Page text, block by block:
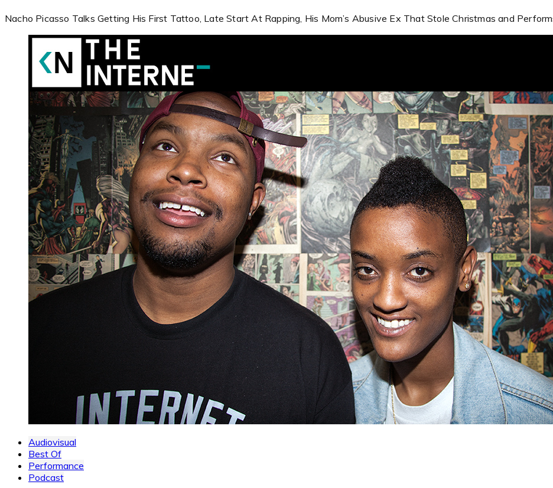
Nacho Picasso Talks Getting His First Tattoo, Late Start At Rapping, His Mom’s Abusive Ex That Stole Christmas and
Audiovisual
Best Of
Performance
Podcast